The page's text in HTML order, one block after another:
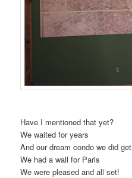
Have I mentioned that yet?
We waited for years
And our dream condo we did get
We had a wall for Paris
We were pleased and all set!